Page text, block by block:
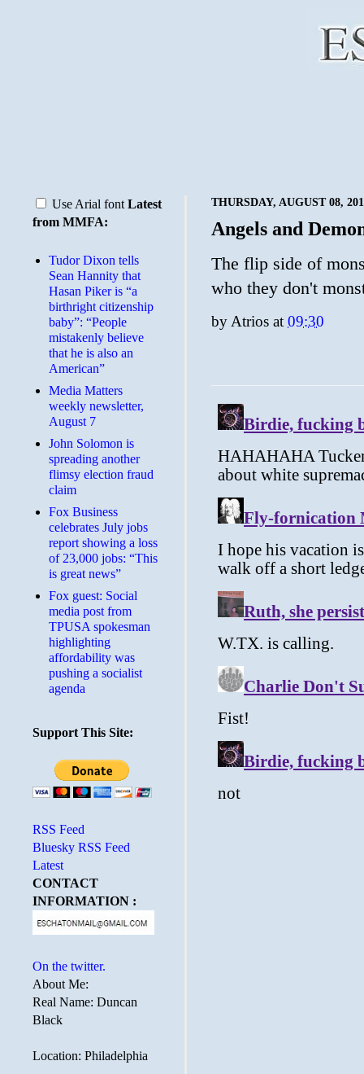
THURSDAY, AUGUST 08,
Angels and
The flip side of
who they don't
byAtrios at 09:30
Use Arial font Latest
from MMFA:
Tudor Dixon tells
Sean Hannity that
Hasan Piker is “a
birthright citizenship
baby”: “People
mistakenly believe
that he is also an
American”
Media Matters
weekly newsletter,
August 7
John Solomon is
spreading another
flimsy election fraud
claim
​Fox Business
celebrates July jobs
report showing a loss
of 23,000 jobs: “This
is great news”
Fox guest: Social
media post from
TPUSA spokesman
highlighting
affordability was
pushing a socialist
agenda
Support This Site:
RSS Feed
Bluesky RSS Feed
Latest
CONTACT
INFORMATION :
On the twitter.
About Me:
Real Name: Duncan
Black
Location: Philadelphia